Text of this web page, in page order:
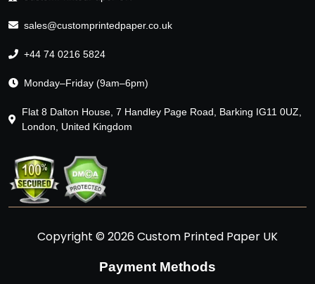
sales@customprintedpaper.co.uk
+44 74 0216 5824
Monday–Friday (9am–6pm)
Flat 8 Dalton House, 7 Handley Page Road, Barking IG11 0UZ,
London, United Kingdom
Copyright © 2026 Custom Printed Paper UK
Payment Methods